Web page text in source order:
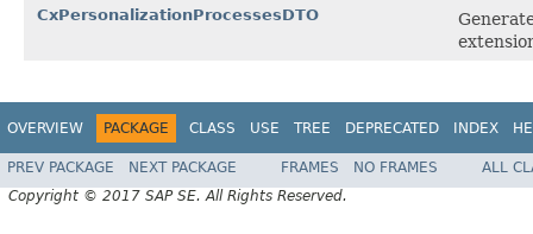
CxPersonalizationProcessesDTO
OVERVIEW PACKAGE CLASS USE TREE DEPRECATED INDEX
PREV PACKAGE NEXT PACKAGE FRAMES NO FRAMES
ALL
Copyright © 2017 SAP SE. All Rights Reserved.